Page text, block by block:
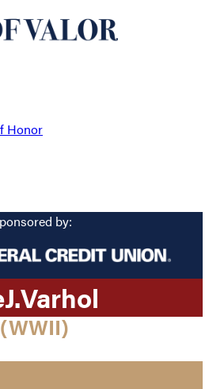
Honor
by:
J.Varhol